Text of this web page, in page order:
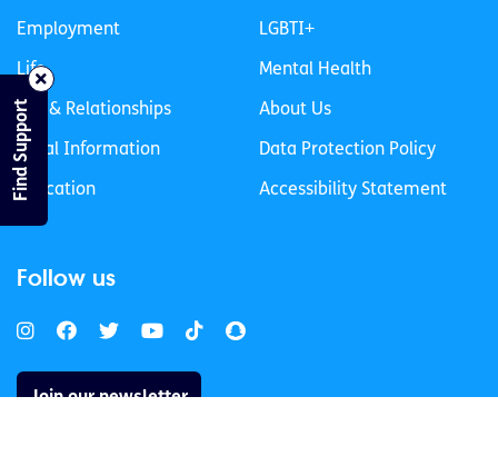
Employment
Life
Sex & Relationships
Legal Information
Education
LGBTI+
Mental Health
About Us
Data Protection Policy
Accessibility Statement
Follow us
Join our newsletter
Find Support